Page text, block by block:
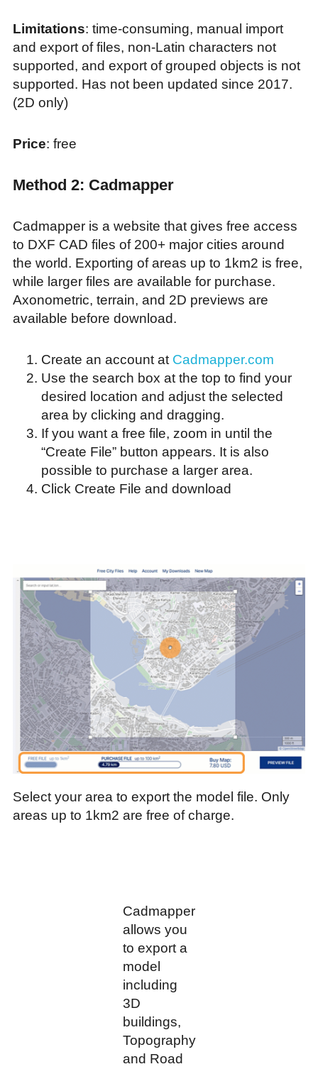
Limitations: time-consuming, manual import
and export of files, non-Latin characters not
supported, and export of grouped objects is not
supported. Has not been updated since 2017.
(2D only)
Price: free
Method 2: Cadmapper
Cadmapper is a website that gives free access
to DXF CAD files of 200+ major cities around
the world. Exporting of areas up to 1km2 is free,
while larger files are available for purchase.
Axonometric, terrain, and 2D previews are
available before download.
Create an account at Cadmapper.com
Use the search box at the top to find your
desired location and adjust the selected
area by clicking and dragging.
If you want a free file, zoom in until the
“Create File” button appears. It is also
possible to purchase a larger area.
Click Create File and download
Select your area to export the model file. Only
areas up to 1km2 are free of charge.
Cadmapper
allows you
to export a
model
including
3D
buildings,
Topography
and Road